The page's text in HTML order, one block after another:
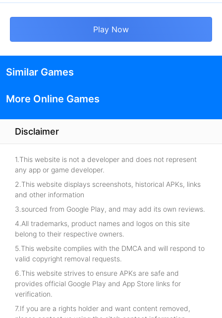
Play Now
Similar Games
More Online Games
Disclaimer
1.This website is not a developer and does not represent
any app or game developer.
2.This website displays screenshots, historical APKs, links
and other information
3.sourced from Google Play, and may add its own reviews.
4.All trademarks, product names and logos on this site
belong to their respective owners.
5.This website complies with the DMCA and will respond to
valid copyright removal requests.
6.This website strives to ensure APKs are safe and
provides official Google Play and App Store links for
verification.
7.If you are a rights holder and want content removed,